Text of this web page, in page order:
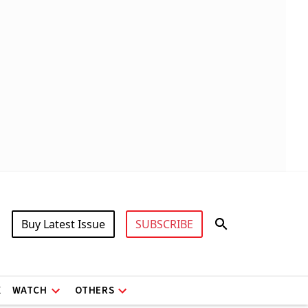
Buy Latest Issue SUBSCRIBE
WATCH OTHERS